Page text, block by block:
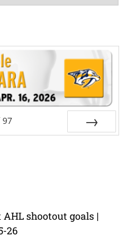
97
AHL shootout goals |
26